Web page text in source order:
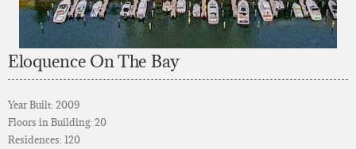
Eloquence On The Bay
Year Built: 2009
Floors in Building: 20
Residences: 120